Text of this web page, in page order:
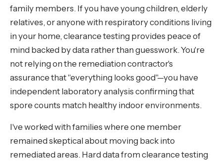
family members. If you have young children, elderly
relatives, or anyone with respiratory conditions living
in your home, clearance testing provides peace of
mind backed by data rather than guesswork. You're
not relying on the remediation contractor's
assurance that "everything looks good"—you have
independent laboratory analysis confirming that
spore counts match healthy indoor environments.
I've worked with families where one member
remained skeptical about moving back into
remediated areas. Hard data from clearance testing